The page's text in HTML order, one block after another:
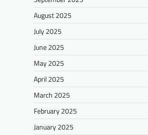
August 2025
July 2025
June 2025
May 2025
April 2025
March 2025
February 2025
January 2025